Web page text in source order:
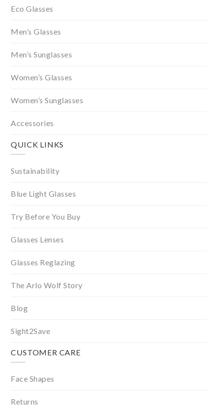
Eco Glasses
Men’s Glasses
Men’s Sunglasses
Women’s Glasses
Women’s Sunglasses
Accessories
QUICK LINKS
Sustainability
Blue Light Glasses
Try Before You Buy
Glasses Lenses
Glasses Reglazing
The Arlo Wolf Story
Blog
Sight2Save
CUSTOMER CARE
Face Shapes
Returns